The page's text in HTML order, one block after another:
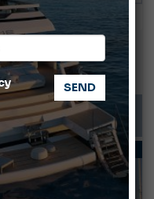
Boat Show
Revealed
features expected in September
watch for yachtsmen
acquires Geniuss
LAWS AND REGULATIONS